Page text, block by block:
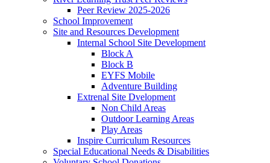
Peer Review 2025-2026
School Improvement
Site and Resources Development
Internal School Site Development
Block A
Block B
EYFS Mobile
Adventure Building
Extrenal Site Dvelopment
Non Child Areas
Outdoor Learning Areas
Play Areas
Inspire Curriculum Resources
Special Educational Needs & Disabilities